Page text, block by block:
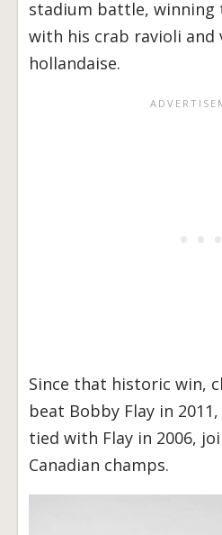
stadium battle, winning
with his crab ravioli and
hollandaise.
Since that historic win,
beat Bobby Flay in
tied with Flay in 2006,
Canadian champs.